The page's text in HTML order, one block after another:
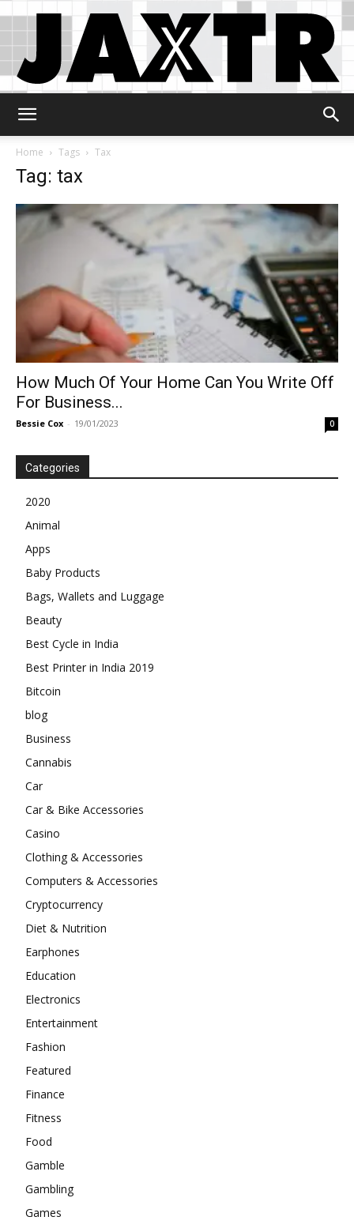
Home
Tags Tax
Tag: tax
How Much Of Your Home Can You Write Off
For Business...
Bessie Cox - 19/01/2023 0
Categories
2020
Animal
Apps
Baby Products
Bags, Wallets and Luggage
Beauty
Best Cycle in India
Best Printer in India 2019
Bitcoin
blog
Business
Cannabis
Car
Car & Bike Accessories
Casino
Clothing & Accessories
Computers & Accessories
Cryptocurrency
Diet & Nutrition
Earphones
Education
Electronics
Entertainment
Fashion
Featured
Finance
Fitness
Food
Gamble
Gambling
Games